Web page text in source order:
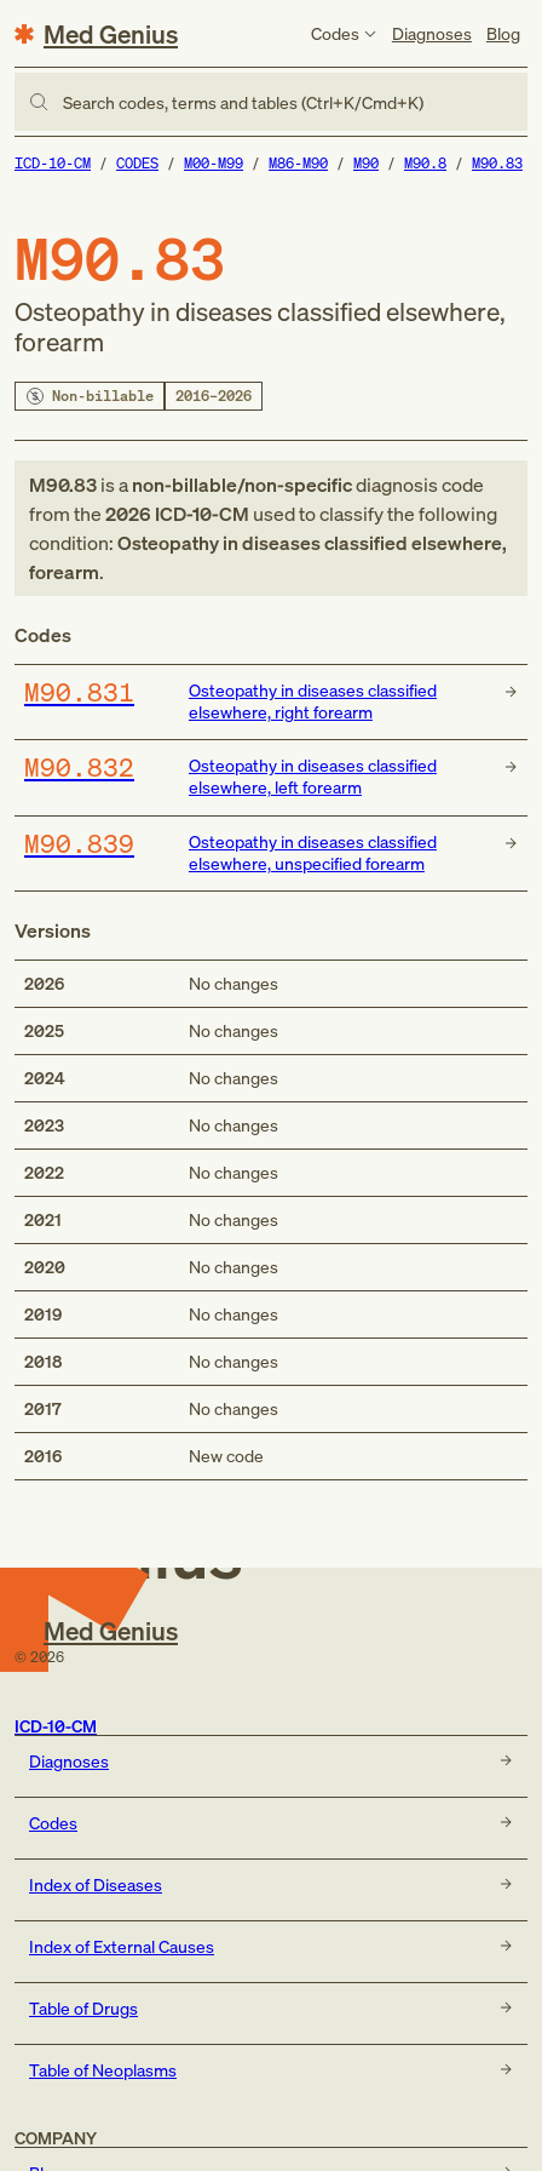
Med Genius Codes Diagnoses Blog
Search codes, terms and tables (Ctrl+K/Cmd+K)
ICD-10-CM CODES M00-M99 M86-M90 M90 M90.8 M90.83
M90.83
Osteopathy in diseases classified elsewhere,
forearm
Non-billable 2016–2026
M90.83is anon-billable/non-specificdiagnosis code
fromthe2026 ICD-10-CM used to classify the following
condition:Osteopathy in diseases classified elsewhere,
forearm.
Codes
M90.831
Osteopathy in diseases classified
elsewhere, right forearm
M90.832
Osteopathy in diseases classified
elsewhere, left forearm
M90.839
Osteopathy in diseases classified
elsewhere, unspecified forearm
Versions
2026 No changes
2025 No changes
2024 No changes
2023 No changes
2022 No changes
2021 No changes
2020 No changes
2019 No changes
2018 No changes
2017 No changes
2016 New code
Med
Genius
Med Genius
© 2026
ICD-10-CM
Diagnoses
Codes
Index of Diseases
Index of External Causes
Table of Drugs
Table of Neoplasms
COMPANY